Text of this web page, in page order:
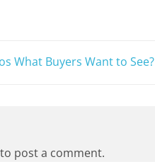
What Buyers Want to See?
to post a comment.